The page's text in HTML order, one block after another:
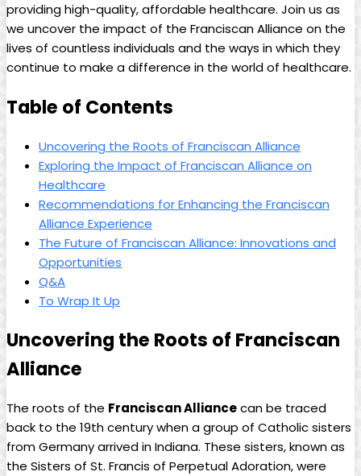
providing high-quality, affordable healthcare. Join us as
we uncover the impact of the Franciscan Alliance on the
lives of countless individuals and the ways in which they
continue to make a difference in the world of healthcare.
Table of Contents
Uncovering the Roots of Franciscan Alliance
Exploring the Impact of Franciscan Alliance on
Healthcare
Recommendations for Enhancing the Franciscan
Alliance Experience
The Future of Franciscan Alliance: Innovations and
Opportunities
Q&A
To Wrap It Up
Uncovering the Roots of Franciscan
Alliance
The roots of the Franciscan Alliancecan be traced
back to the 19th century when a group of Catholic sisters
from Germany arrived in Indiana. These sisters, known as
the Sisters of St. Francis of Perpetual Adoration, were